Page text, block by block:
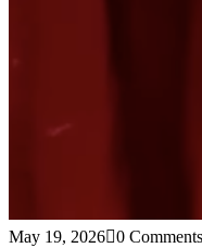
May 19, 2026 0 Comments